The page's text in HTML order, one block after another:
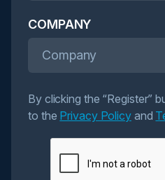
COMPANY
Company
By clicking the “Register”
to the Privacy Policyand